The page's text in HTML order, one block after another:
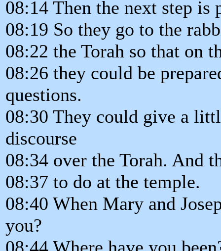
08:14 Then the next step is
08:19 So they go to the
08:22 the Torah so that on
08:26 they could be
questions.
08:30 They could give a
discourse
08:34 over the Torah. And
08:37 to do at the temple.
08:40 When Mary and
you?